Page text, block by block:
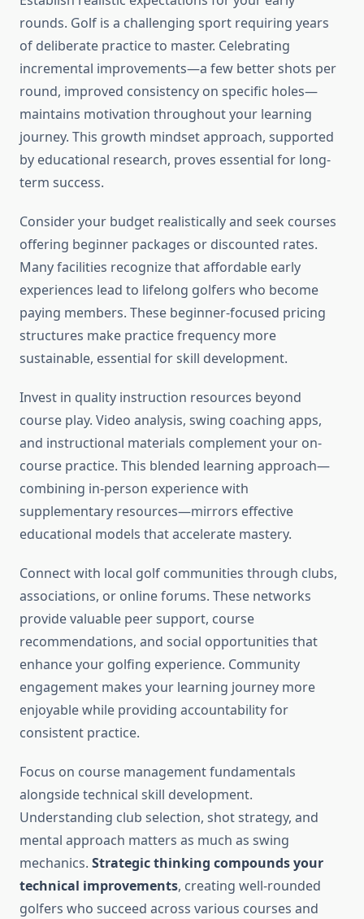
rounds. Golf is a challenging sport requiring years
of deliberate practice to master. Celebrating
incremental improvements—a few better shots per
round, improved consistency on specific holes—
maintains motivation throughout your learning
journey. This growth mindset approach, supported
by educational research, proves essential for long-
term success.
Consider your budget realistically and seek courses
offering beginner packages or discounted rates.
Many facilities recognize that affordable early
experiences lead to lifelong golfers who become
paying members. These beginner-focused pricing
structures make practice frequency more
sustainable, essential for skill development.
Invest in quality instruction resources beyond
course play. Video analysis, swing coaching apps,
and instructional materials complement your on-
course practice. This blended learning approach—
combining in-person experience with
supplementary resources—mirrors effective
educational models that accelerate mastery.
Connect with local golf communities through clubs,
associations, or online forums. These networks
provide valuable peer support, course
recommendations, and social opportunities that
enhance your golfing experience. Community
engagement makes your learning journey more
enjoyable while providing accountability for
consistent practice.
Focus on course management fundamentals
alongside technical skill development.
Understanding club selection, shot strategy, and
mental approach matters as much as swing
mechanics. Strategic thinking compounds your
technical improvements, creating well-rounded
golfers who succeed across various courses and